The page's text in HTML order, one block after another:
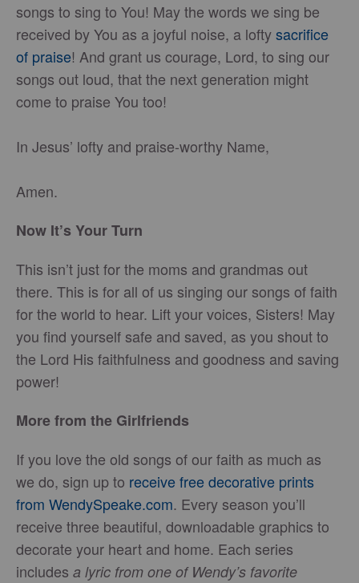
songs to sing to You! May the words we sing be
received by You as a joyful noise, a loftysacrifice
of praise! And grant us courage, Lord, to sing our
songs out loud, that the next generation might
come to praise You too!
In Jesus’ lofty and praise-worthy Name,
Amen.
Now It’s Your Turn
This isn’t just for the moms and grandmas out
there. This is for all of us singing our songs of faith
for the world to hear. Lift your voices, Sisters! May
you find yourself safe and saved, as you shout to
the Lord His faithfulness and goodness and saving
power!
More from the Girlfriends
If you love the old songs of our faith as much as
we do, sign up to receive free decorative prints
from WendySpeake.com. Every season you’ll
receive three beautiful, downloadable graphics to
decorate your heart and home. Each series
includes a lyric from one of Wendy’s favorite